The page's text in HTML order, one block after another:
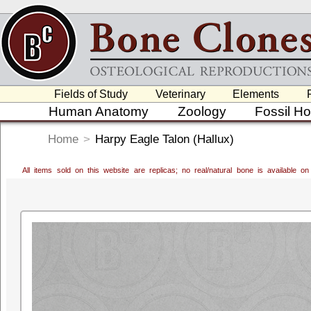
Fields of Study Veterinary Elements
Human Anatomy Zoology Fossil
Home > Harpy Eagle Talon (Hallux)
All items sold on this website are replicas; no real/natural bone is available